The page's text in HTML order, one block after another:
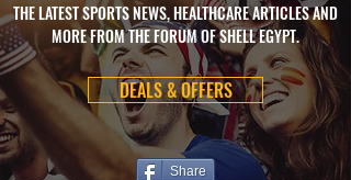
THE LATEST SPORTS NEWS, HEALTHCARE ARTICLES AND
MORE FROM THE FORUM OF SHELL EGYPT.
DEALS & OFFERS
Share